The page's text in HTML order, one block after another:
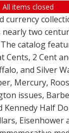
All items closed
currency
two
catalog
Cents, 2 Cent
and Silver
Mercury,
issues,
Kennedy Half
Eisenhower